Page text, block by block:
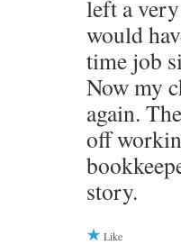
left a
would
time job
Now my
again.
off
story.
Like